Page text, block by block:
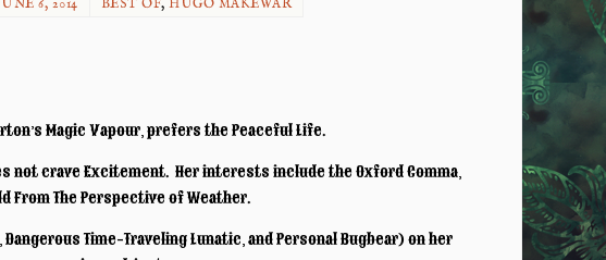
6, 2014 BEST OF, HUGO MAKEWAR
Magic Vapour, prefers the Peaceful Life.
not crave Excitement. Her interests include the Oxford Comma,
From The Perspective of Weather.
Time-Traveling Lunatic, and Personal Bugbear) on her